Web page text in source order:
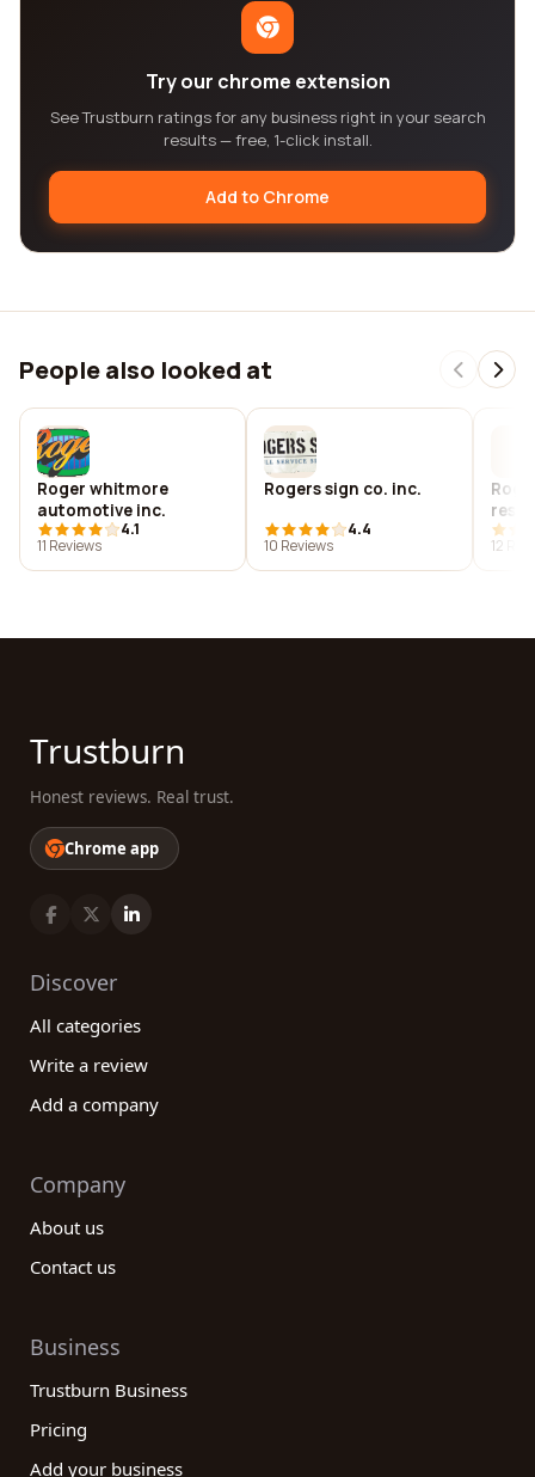
Try our chrome extension
See Trustburn ratings for any business right in your search
results — free, 1-click install.
Add to Chrome
People also looked at
Roger whitmore
automotive inc.
4.1
11 Reviews
Rogers sign co. inc.
4.4
10 Reviews
12
Trustburn
Honest reviews. Real trust.
Chrome app
Discover
All categories
Write a review
Add a company
Company
About us
Contact us
Business
Trustburn Business
Pricing
Add your business